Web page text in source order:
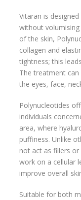
Vitaran is
without
of the skin,
collagen and
tightness; this
The treatment
the eyes, face,
Polynucleotides
individuals
area, where
puffiness. Unlike
not act as fillers
work on a cellular
improve overall
Suitable for both